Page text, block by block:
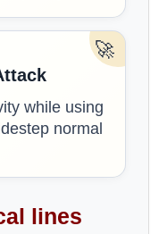
🚀
while using
normal
lines